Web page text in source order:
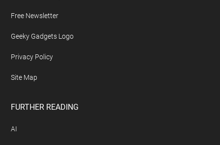
Free Newsletter
Geeky Gadgets Logo
Privacy Policy
Site Map
FURTHER READING
AI